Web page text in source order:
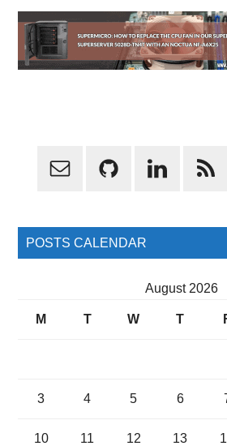
Primary
POSTS CALENDAR
August 2026
M T W T
3 4 5 6
10 11 12 13